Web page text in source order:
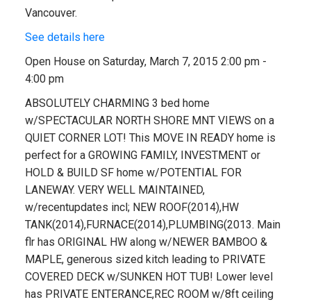
Vancouver.
See details here
Open House on Saturday, March 7, 2015 2:00 pm -
4:00 pm
ABSOLUTELY CHARMING 3 bed home
w/SPECTACULAR NORTH SHORE MNT VIEWS on a
QUIET CORNER LOT! This MOVE IN READY home is
perfect for a GROWING FAMILY, INVESTMENT or
HOLD & BUILD SF home w/POTENTIAL FOR
LANEWAY. VERY WELL MAINTAINED,
w/recentupdates incl; NEW ROOF(2014),HW
TANK(2014),FURNACE(2014),PLUMBING(2013. Main
flr has ORIGINAL HW along w/NEWER BAMBOO &
MAPLE, generous sized kitch leading to PRIVATE
COVERED DECK w/SUNKEN HOT TUB! Lower level
has PRIVATE ENTERANCE,REC ROOM w/8ft ceiling